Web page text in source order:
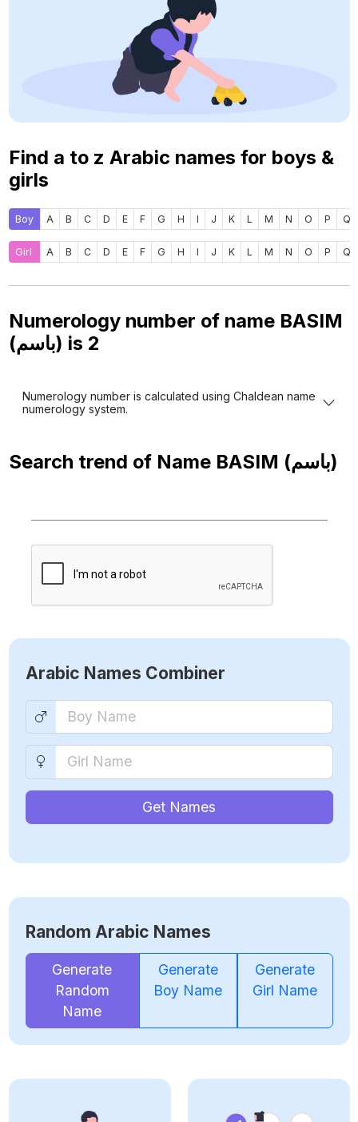
Find a to z Arabic names for boys &
girls
Boy A B C D E F G H I J K L M N O P Q
Girl A B C D E F G H I J K L M N O P Q
Numerology number of name BASIM
(باسم) is 2
Numerology number is calculated using Chaldean name
numerology system.
Search trend of Name BASIM (باسم)
Arabic Names Combiner
Get Names
Random Arabic Names
Generate
Random
Name
Generate
Boy Name
Generate
Girl Name